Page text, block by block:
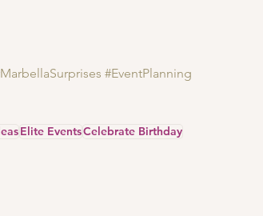
#EventPlanning
Elite EventsCelebrate Birthday